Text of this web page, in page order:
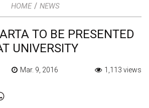
HOME / NEWS
TO BE PRESENTED
UNIVERSITY
Mar. 9, 2016 1,113 views